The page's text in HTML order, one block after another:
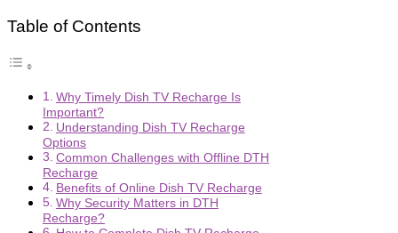
Table of Contents
Why Timely Dish TV Recharge Is
Important?
Understanding Dish TV Recharge
Options
Common Challenges with Offline DTH
Recharge
Benefits of Online Dish TV Recharge
Why Security Matters in DTH
Recharge?